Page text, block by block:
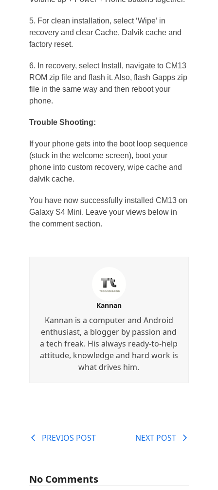
5. For clean installation, select ‘Wipe’ in
recovery and clear Cache, Dalvik cache and
factory reset.
6. In recovery, select Install, navigate to CM13
ROM zip file and flash it. Also, flash Gapps zip
file in the same way and then reboot your
phone.
Trouble Shooting:
If your phone gets into the boot loop sequence
(stuck in the welcome screen), boot your
phone into custom recovery, wipe cache and
dalvik cache.
You have now successfully installed CM13 on
Galaxy S4 Mini. Leave your views below in
the comment section.
Kannan
Kannan is a computer and Android
enthusiast, a blogger by passion and
a tech freak. His always ready-to-help
attitude, knowledge and hard work is
what drives him.
PREVIOS POST NEXT POST
No Comments